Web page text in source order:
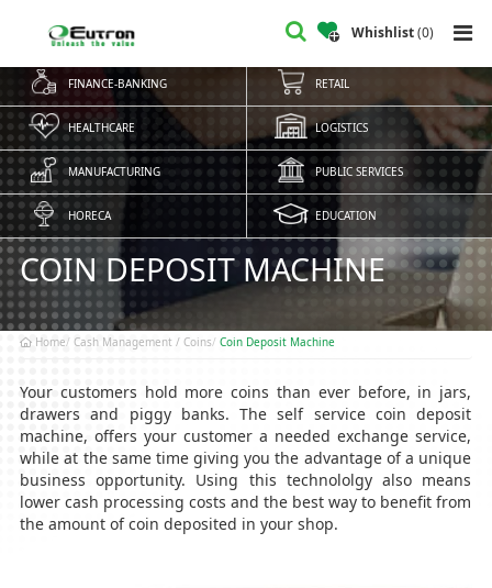
Whishlist(0)
FINANCE-BANKING RETAIL
HEALTHCARE LOGISTICS
MANUFACTURING PUBLIC SERVICES
HORECA EDUCATION
COIN DEPOSIT MACHINE
Home Cash Management / Coins Coin Deposit Machine
Your customers hold more coins than ever before, in jars,
drawers and piggy banks. The self service coin deposit
machine, offers your customer a needed exchange service,
while at the same time giving you the advantage of a unique
business opportunity. Using this technololgy also means
lower cash processing costs and the best way to benefit from
the amount of coin deposited in your shop.